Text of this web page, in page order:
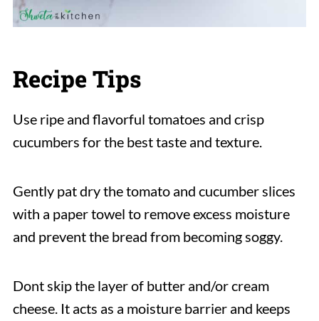
Recipe Tips
Use ripe and flavorful tomatoes and crisp
cucumbers for the best taste and texture.
Gently pat dry the tomato and cucumber slices
with a paper towel to remove excess moisture
and prevent the bread from becoming soggy.
Dont skip the layer of butter and/or cream
cheese. It acts as a moisture barrier and keeps